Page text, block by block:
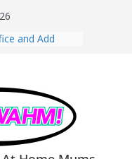
and Add
It Becomes a
Your
Can
Career